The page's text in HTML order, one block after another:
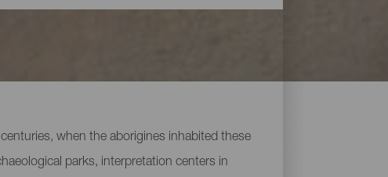
when the aborigines inhabited these
parks, interpretation centers in